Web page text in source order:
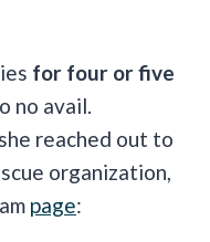
for four or five
no avail.
reached out to
organization,
page: